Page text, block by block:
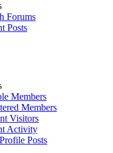
Forums
Posts
Members
Members
Visitors
Activity
Posts